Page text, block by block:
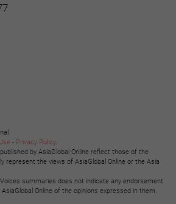
- Privacy Policy.
by AsiaGlobal Online reflect those of the
represent the views of AsiaGlobal Online or the Asia
summaries does not indicate any endorsement
Online of the opinions expressed in them.